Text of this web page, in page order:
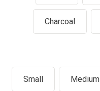
Charcoal
Small Medium